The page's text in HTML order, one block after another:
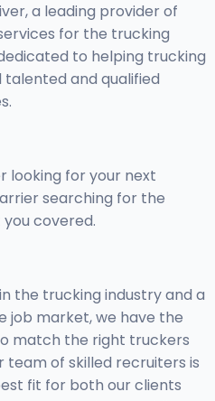
a leading provider of
for the trucking
to helping trucking
talented and qualified
looking for your next
searching for the
covered.
the trucking industry and a
job market, we have the
match the right truckers
of skilled recruiters is
fit for both our clients